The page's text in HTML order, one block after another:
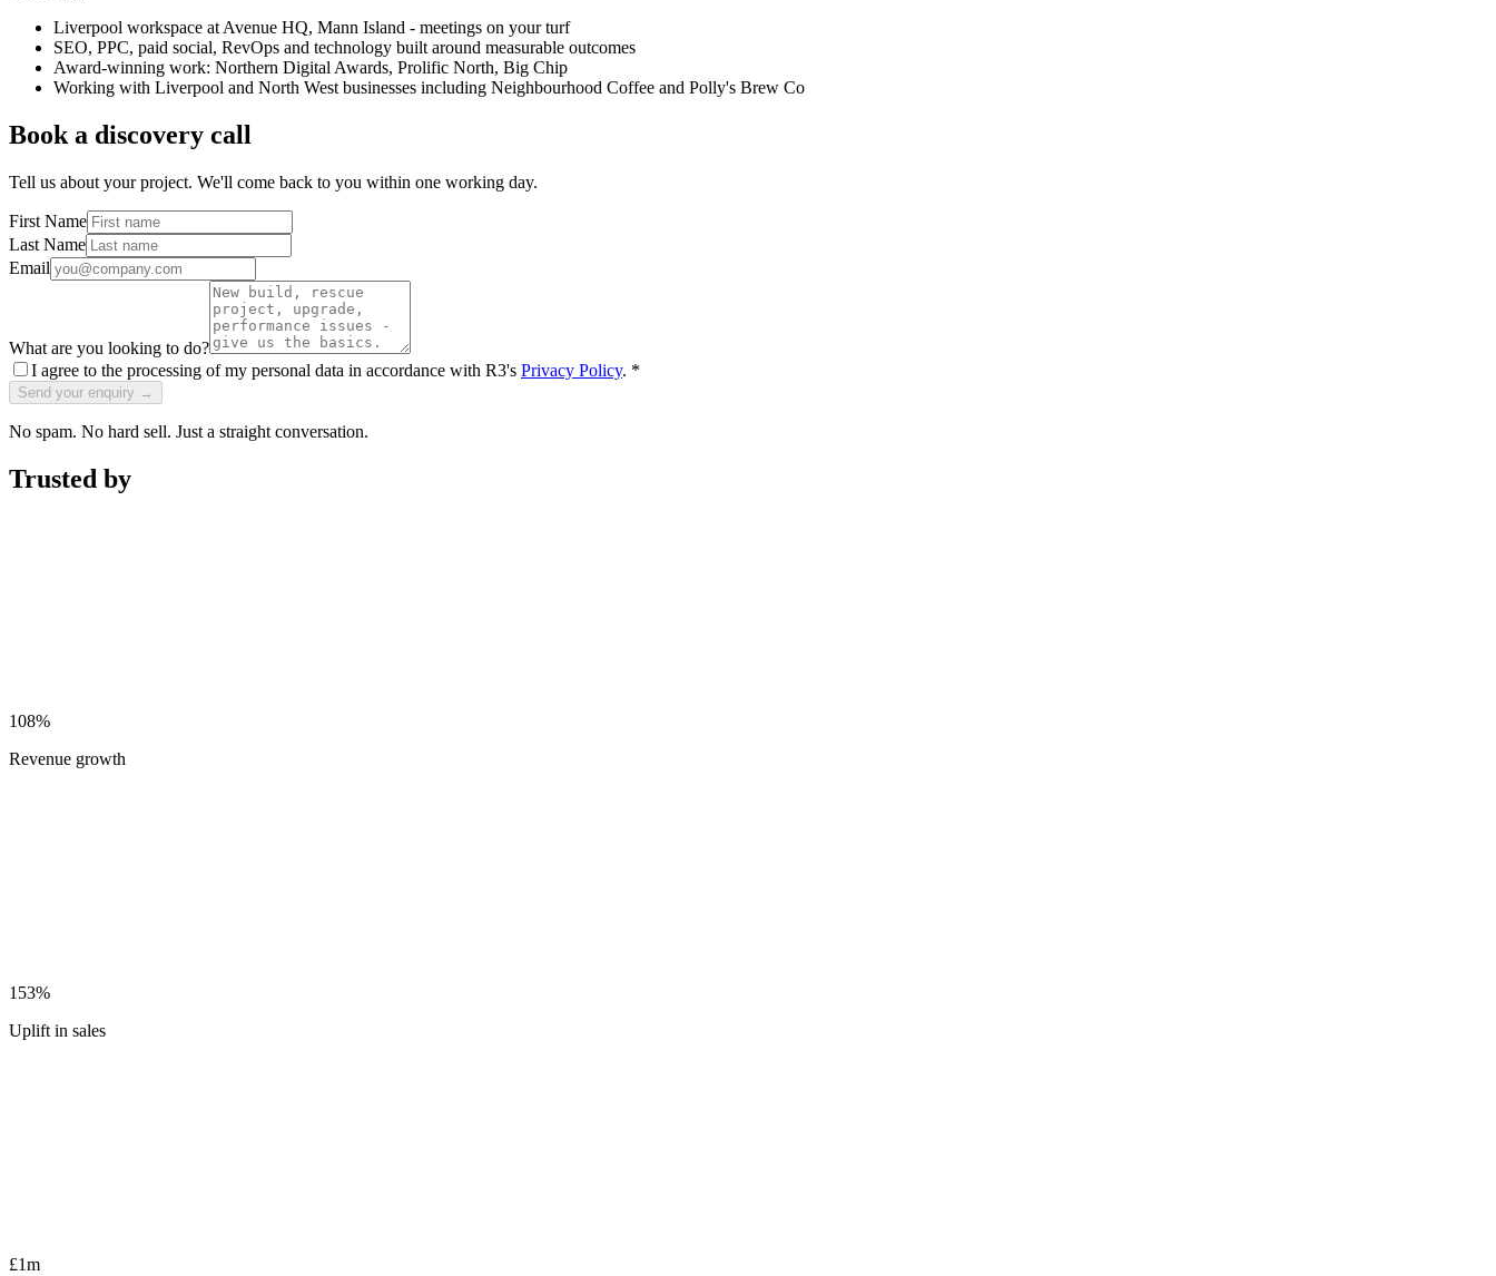
Liverpool workspace at Avenue HQ, Mann Island - meetings on your turf
SEO, PPC, paid social, RevOps and technology built around measurable outcomes
Award-winning work: Northern Digital Awards, Prolific North, Big Chip
Working with Liverpool and North West businesses including Neighbourhood Coffee and Polly's Brew Co
Book a discovery call
Tell us about your project. We'll come back to you within one working day.
First Name
Last Name
Email
What are you looking to do?
I agree to the processing of my personal data in accordance with R3's Privacy Policy. *
Send your enquiry →
No spam. No hard sell. Just a straight conversation.
Trusted by
108%
Revenue growth
153%
Uplift in sales
£1m